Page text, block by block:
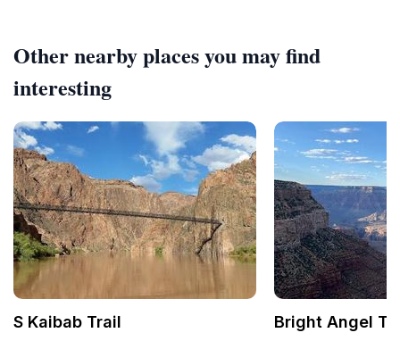
Other nearby places you may find
interesting
S Kaibab Trail Bright Angel